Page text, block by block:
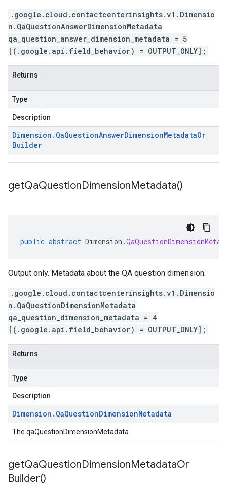
.google.cloud.contactcenterinsights.v1.Dimensio
n.QaQuestionAnswerDimensionMetadata
qa_question_answer_dimension_metadata = 5
[(.google.api.field_behavior) = OUTPUT_ONLY];
Returns
Type
Description
Dimension . QaQuestionAnswerDimensionMetadataOr
Builder
getQaQuestionDimensionMetadata()
public abstract Dimension .
Output only. Metadata about the QA question dimension.
.google.cloud.contactcenterinsights.v1.Dimensio
n.QaQuestionDimensionMetadata
qa_question_dimension_metadata = 4
[(.google.api.field_behavior) = OUTPUT_ONLY];
Returns
Type
Description
Dimension . QaQuestionDimensionMetadata
The qaQuestionDimensionMetadata.
getQaQuestionDimensionMetadataOr
Builder()